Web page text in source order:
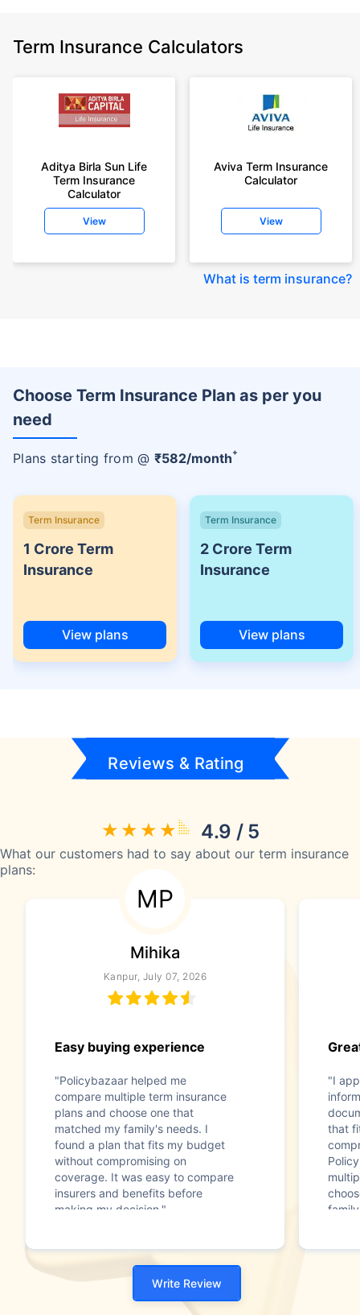
Term Insurance Calculators
Aditya Birla Sun Life
Term Insurance
Calculator
View
Aviva Term Insurance
Calculator
View
What is term insurance?
Choose Term Insurance Plan as per you
need
Plans starting from @ ₹582/month+
Term Insurance
1 Crore Term
Insurance
View plans
Term Insurance
2 Crore Term
Insurance
View plans
Reviews & Rating
4.9 / 5
What our customers had to say about our term insurance
plans:
MP
Mihika
Kanpur, July 07, 2026
Easy buying experience
"Policybazaar helped me
compare multiple term insurance
plans and choose one that
matched my family's needs. I
found a plan that fits my budget
without compromising on
coverage. It was easy to compare
insurers and benefits before
making my decision."
"I
that
Write Review